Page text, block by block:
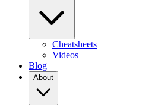
Cheatsheets
Videos
Blog
About